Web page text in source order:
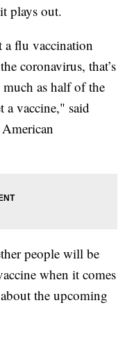
plays out.
flu vaccination
coronavirus, that’s
as half of the
vaccine," said
people will be
when it comes
the upcoming